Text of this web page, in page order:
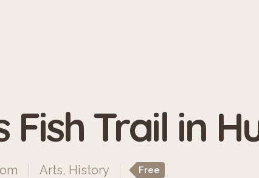
Fish Trail in
Arts, History Free